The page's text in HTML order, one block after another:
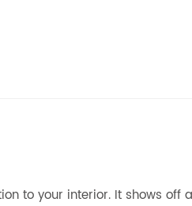
to your interior. It shows